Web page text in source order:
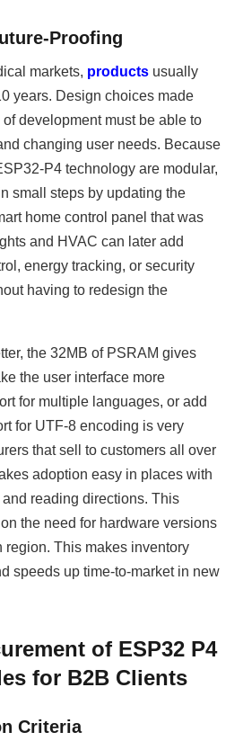
Proofing
markets, products usually
years. Design choices made
development must be able to
changing user needs. Because
P4 technology are modular,
small steps by updating the
home control panel that was
and HVAC can later add
energy tracking, or security
having to redesign the
the 32MB of PSRAM gives
the user interface more
for multiple languages, or add
for UTF-8 encoding is very
that sell to customers all over
adoption easy in places with
reading directions. This
the need for hardware versions
region. This makes inventory
speeds up time-to-market in new
of ESP32 P4
for B2B Clients
Criteria